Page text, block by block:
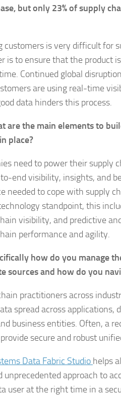
but only 23% of supply
customers is very difficult for
is to ensure that the product
Continued global
are using real-time
data hinders this process.
are the main elements to
place?
need to power their supply
end visibility, insights, and
needed to cope with supply
standpoint, this
visibility, and predictive
performance and agility.
how do you manage
sources and how do you
practitioners across
spread across applications,
business entities. Often, a
secure and robust
Data Fabric Studio helps
unprecedented approach to
user at the right time in a